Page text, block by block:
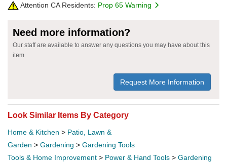
Attention CA Residents: Prop 65 Warning
Need more information?
Our staff are available to answer any questions you may have about this
item
Request More Information
Look Similar Items By Category
Home & Kitchen > Patio, Lawn &
Garden > Gardening > Gardening Tools
Tools & Home Improvement > Power & Hand Tools > Gardening